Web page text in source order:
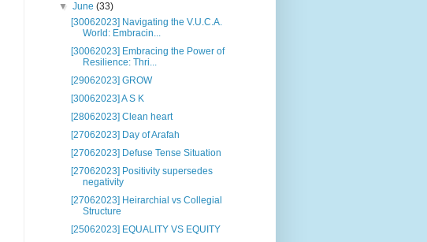
▼June(33)
[30062023] Navigating the V.U.C.A.
World: Embracin...
[30062023] Embracing the Power of
Resilience: Thri...
[29062023] GROW
[30062023] A S K
[28062023] Clean heart
[27062023] Day of Arafah
[27062023] Defuse Tense Situation
[27062023] Positivity supersedes
negativity
[27062023] Heirarchial vs Collegial
Structure
[25062023] EQUALITY VS EQUITY